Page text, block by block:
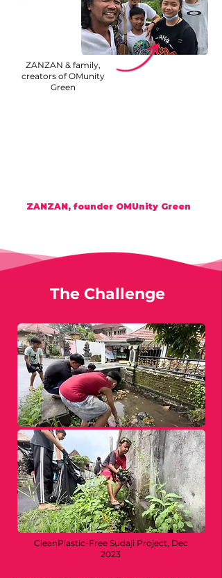
ZANZAN & family,
creators of OMunity
Green
ZANZAN, founder OMUnity Green
The Challenge
CleanPlastic-Free Sudaji Project, Dec
2023